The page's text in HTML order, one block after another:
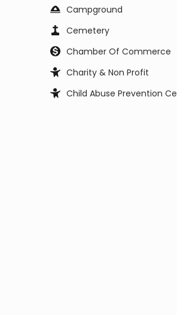
Campground
Cemetery
Chamber Of Commerce
Charity & Non Profit
Child Abuse Prevention